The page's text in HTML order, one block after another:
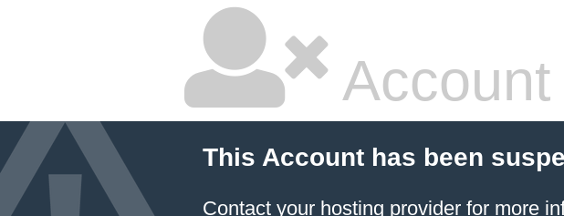
This Account has been
Contact your hosting providerfor more